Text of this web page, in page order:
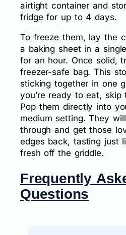
airtight container and
fridge for up to 4 days.
To freeze them, lay the
a baking sheet in a
for an hour. Once solid,
freezer-safe bag. This
sticking together in one
you’re ready to eat, skip
Pop them directly into
medium setting. They
through and get those
edges back, tasting just
fresh off the griddle.
Frequently
Questions